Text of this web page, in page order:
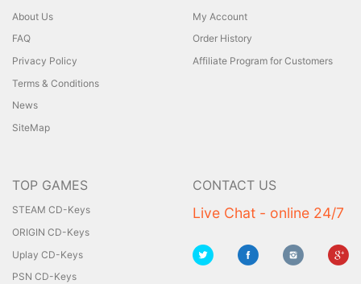
About Us
FAQ
Privacy Policy
Terms & Conditions
News
SiteMap
My Account
Order History
Affiliate Program for Customers
TOP GAMES
STEAM CD-Keys
ORIGIN CD-Keys
Uplay CD-Keys
PSN CD-Keys
CONTACT US
Live Chat - online 24/7